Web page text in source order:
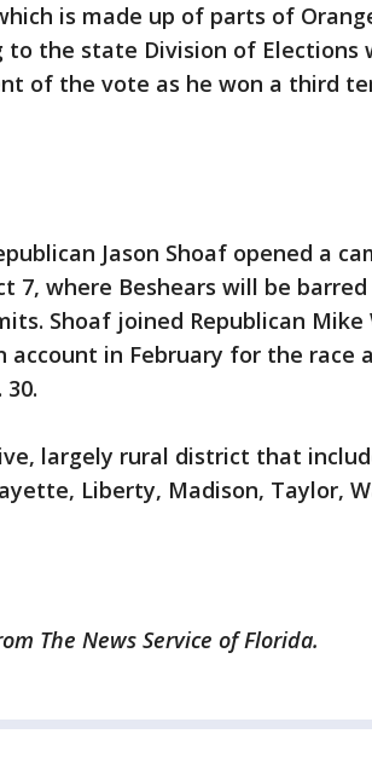
is made up of parts of
to the state Division of Elections
of the vote as he won a third
Jason Shoaf opened a
7, where Beshears will be
Shoaf joined Republican Mike
account in February for the race
largely rural district that
Liberty, Madison, Taylor,
The News Service of Florida.